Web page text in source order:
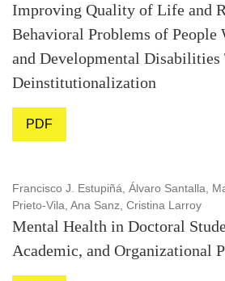
Improving Quality of Life and
Behavioral Problems of
and Developmental Disabilities
Deinstitutionalization
PDF
Francisco J. Estupiñá, Álvaro Santalla,
Prieto-Vila, Ana Sanz, Cristina Larroy
Mental Health in Doctoral
Academic, and Organizational